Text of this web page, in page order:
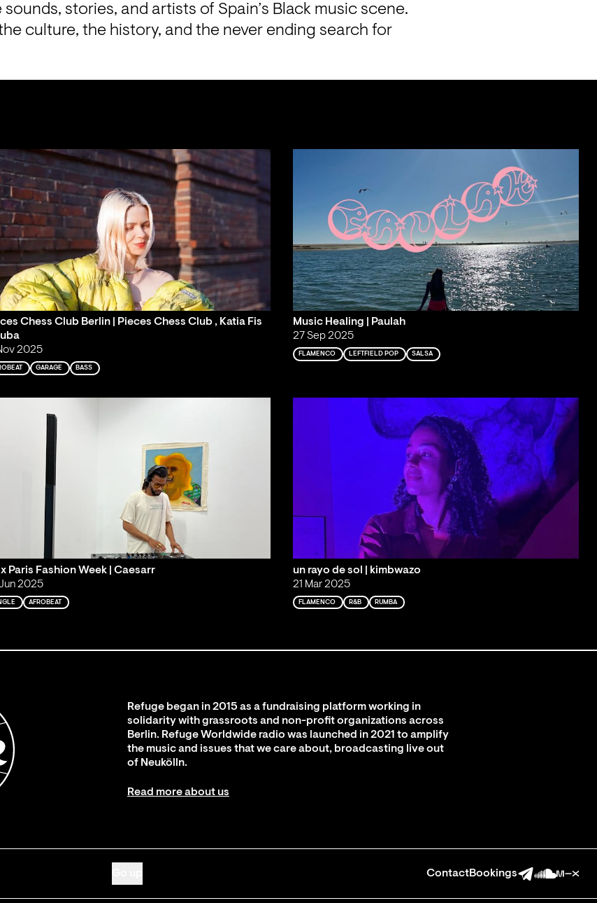
stories, and artists of Spain’s Black music scene.
culture, the history, and the never ending search for
Chess Club Berlin | Pieces Chess Club , Katia Fis
2025
GARAGE BASS
Music Healing | Paulah
27 Sep 2025
FLAMENCO LEFTFIELD POP SALSA
x Paris Fashion Week | Caesarr
2025
AFROBEAT
un rayo de sol | kimbwazo
21 Mar 2025
FLAMENCO R&B RUMBA
Refuge began in 2015 as a fundraising platform working in
solidarity with grassroots and non-profit organizations across
Berlin. Refuge Worldwide radio was launched in 2021 to amplify
the music and issues that we care about, broadcasting live out
of Neukölln.
Read more about us
ContactBookings